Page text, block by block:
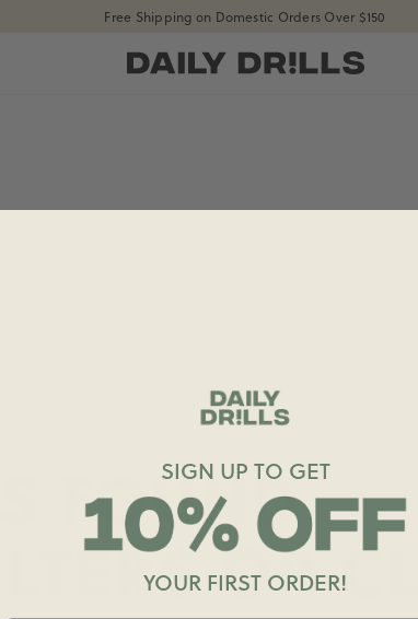
Free Shipping on Domestic Orders Over $150
shopdailydrills
FOUND
OR
SIGN UP TO GET
YOUR FIRST ORDER!